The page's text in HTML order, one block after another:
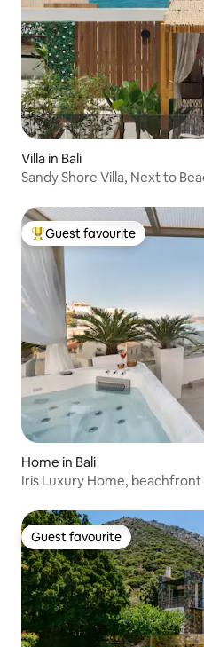
Villa in Bali
Sandy Shore Villa, Next to
Top guest favourite
Guest favourite
Home in Bali
Iris Luxury Home, beachfront
Guest favourite
Guest favourite